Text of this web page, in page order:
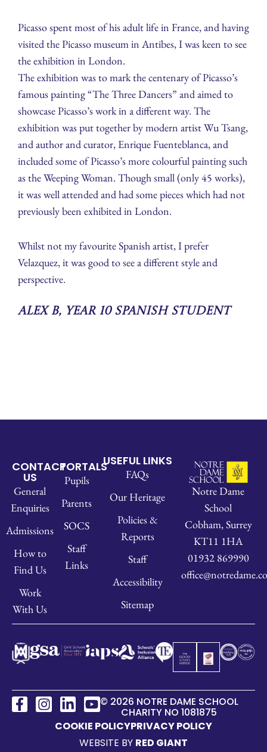
Picasso spent most of his adult life in France, and having
visited the Picasso museum in Antibes, I was keen to see
the exhibition in London.
The exhibition was to mark the centenary of Picasso’s
famous painting “The Three Dancers” and aimed to
showcase Picasso’s work in a different way. The
exhibition was put together by modern artist Wu Tsang,
and author and curator, Enrique Fuenteblanca, and
included some of Picasso’s more colourful painting such
as the Weeping Woman. Though small (only 45 works),
it was well attended and had some pieces which had not
previously been exhibited in London.
Whilst not my favourite Spanish artist, I prefer
Velazquez, it was good to see a different style and
perspective.
Alex B, Year 10 Spanish Student
CONTACT
US
General
Enquiries
Admissions
How to
Find Us
Work
With Us
PORTALS
Pupils
Parents
SOCS
Staff
Links
USEFUL LINKS
FAQs
Our Heritage
Policies &
Reports
Staff
Accessibility
Sitemap
Notre Dame
School
Cobham, Surrey
KT11 1HA
01932 869990
© 2026 NOTRE DAME SCHOOL
CHARITY NO 1081875
COOKIE POLICYPRIVACY POLICY
WEBSITE BY RED GIANT